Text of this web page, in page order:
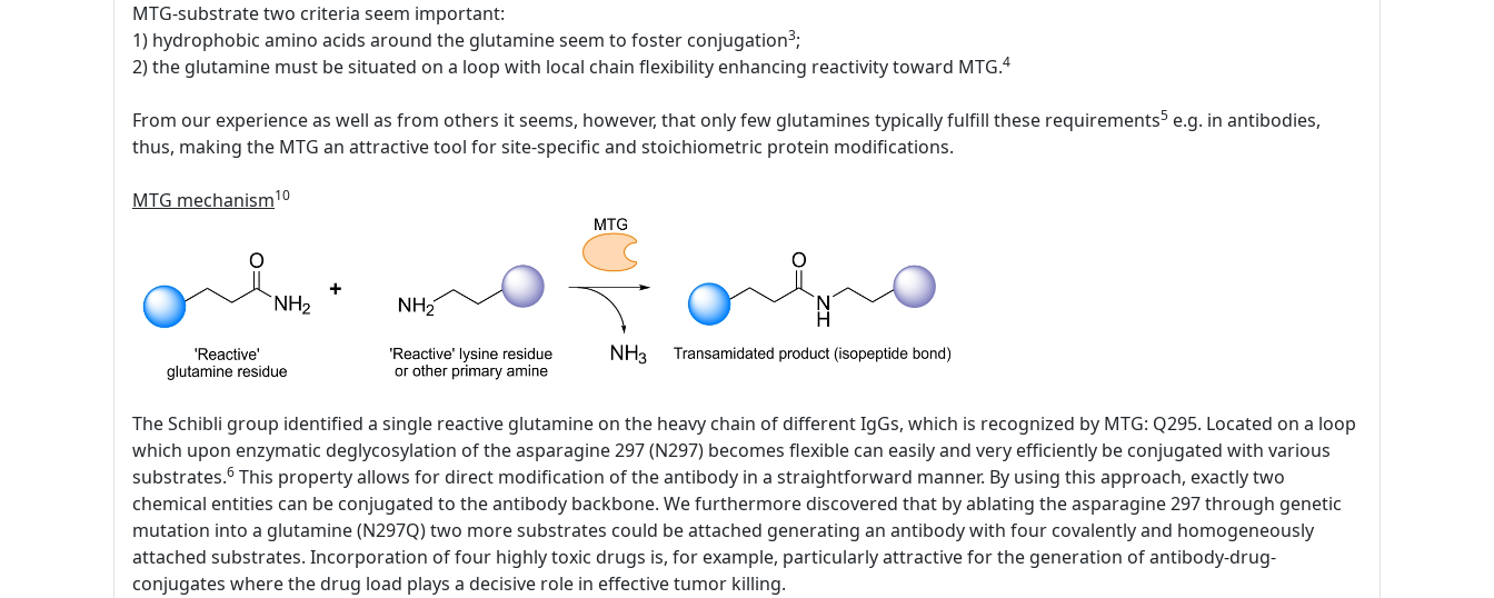
MTG-substrate two criteria seem important:
1) hydrophobic amino acids around the glutamine seem to foster conjugation3;
2) the glutamine must be situated on a loop with local chain flexibility enhancing reactivity toward MTG.4
From our experience as well as from others it seems, however, that only few glutamines typically fulfill these requirements5 e.g. in antibodies,
thus, making the MTG an attractive tool for site-specific and stoichiometric protein modifications.
MTG mechanism10
The Schibli group identified a single reactive glutamine on the heavy chain of different IgGs, which is recognized by MTG: Q295. Located on a loop
which upon enzymatic deglycosylation of the asparagine 297 (N297) becomes flexible can easily and very efficiently be conjugated with various
substrates.6 This property allows for direct modification of the antibody in a straightforward manner. By using this approach, exactly two
chemical entities can be conjugated to the antibody backbone. We furthermore discovered that by ablating the asparagine 297 through genetic
mutation into a glutamine (N297Q) two more substrates could be attached generating an antibody with four covalently and homogeneously
attached substrates. Incorporation of four highly toxic drugs is, for example, particularly attractive for the generation of antibody-drug-
conjugates where the drug load plays a decisive role in effective tumor killing.